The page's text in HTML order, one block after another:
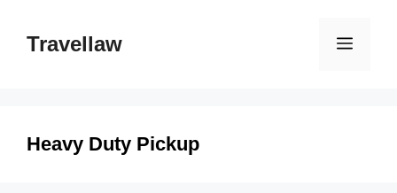
Travellaw Menu
Heavy Duty Pickup